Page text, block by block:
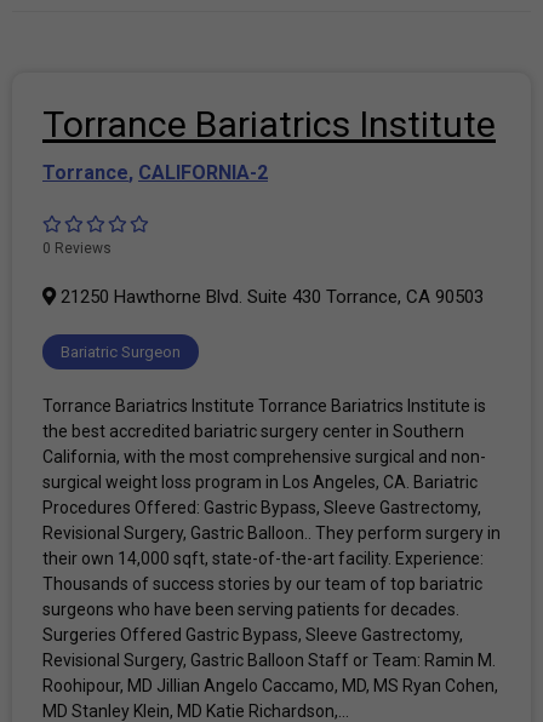
Torrance Bariatrics Institute
Torrance, CALIFORNIA-2
0 Reviews
21250 Hawthorne Blvd. Suite 430 Torrance, CA 90503
Bariatric Surgeon
Torrance Bariatrics Institute Torrance Bariatrics Institute is
the best accredited bariatric surgery center in Southern
California, with the most comprehensive surgical and non-
surgical weight loss program in Los Angeles, CA. Bariatric
Procedures Offered: Gastric Bypass, Sleeve Gastrectomy,
Revisional Surgery, Gastric Balloon.. They perform surgery in
their own 14,000 sqft, state-of-the-art facility. Experience:
Thousands of success stories by our team of top bariatric
surgeons who have been serving patients for decades.
Surgeries Offered Gastric Bypass, Sleeve Gastrectomy,
Revisional Surgery, Gastric Balloon Staff or Team: Ramin M.
Roohipour, MD Jillian Angelo Caccamo, MD, MS Ryan Cohen,
MD Stanley Klein, MD Katie Richardson,...